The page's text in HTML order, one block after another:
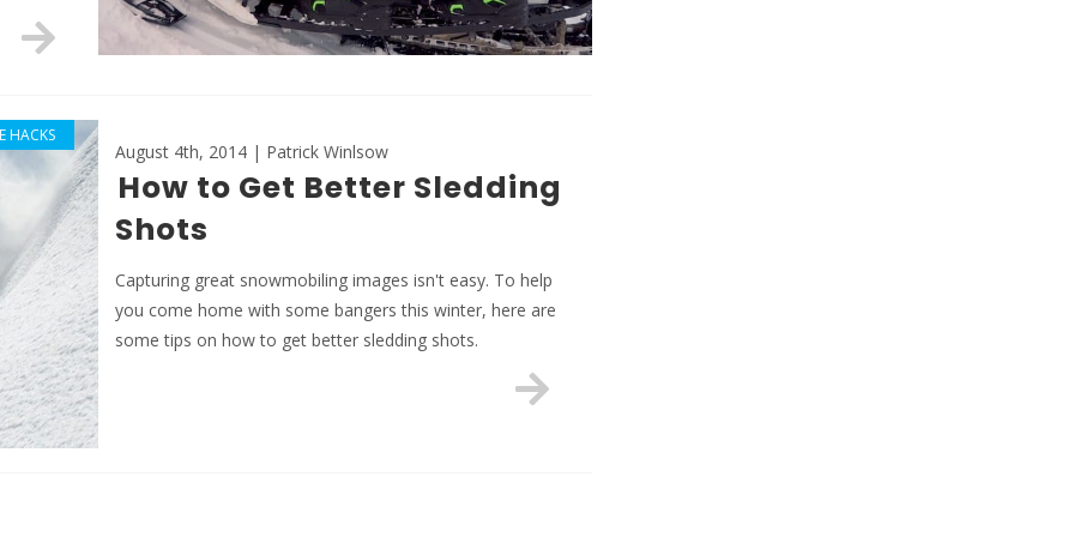
HACKS
August 4th, 2014 | Patrick Winlsow
How to Get Better Sledding
Shots
Capturing great snowmobiling images isn't easy. To help
you come home with some bangers this winter, here are
some tips on how to get better sledding shots.